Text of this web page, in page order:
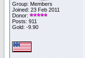
Group: Members
Joined: 23 Feb 2011
Donor:
Posts: 911
Gold: -9.90